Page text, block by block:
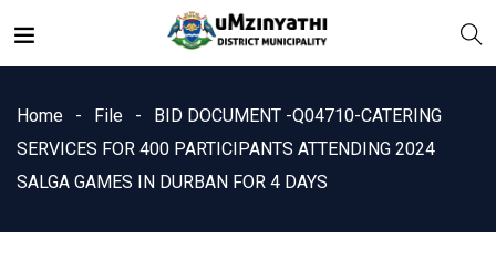
Home File
BID DOCUMENT -Q04710-CATERING
SERVICES FOR 400 PARTICIPANTS ATTENDING 2024
SALGA GAMES IN DURBAN FOR 4 DAYS